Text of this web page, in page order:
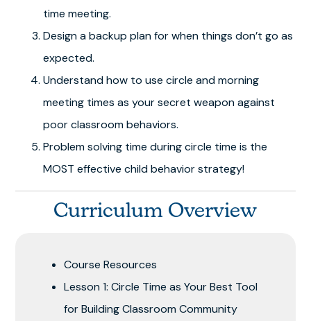
time meeting.
Design a backup plan for when things don’t go as
expected.
Understand how to use circle and morning
meeting times as your secret weapon against
poor classroom behaviors.
Problem solving time during circle time is the
MOST effective child behavior strategy!
Curriculum Overview
Course Resources
Lesson 1: Circle Time as Your Best Tool
for Building Classroom Community